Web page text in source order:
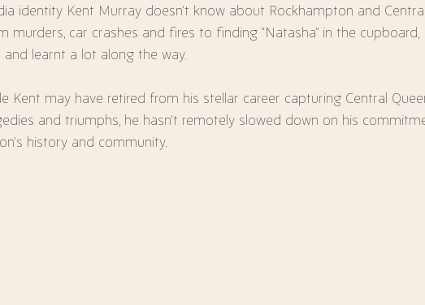
identity Kent Murray doesn’t know about Rockhampton and
murders, car crashes and fires to finding “Natasha” in the
and learnt a lot along the way.
Kent may have retired from his stellar career capturing Central
and triumphs, he hasn’t remotely slowed down on his
history and community.